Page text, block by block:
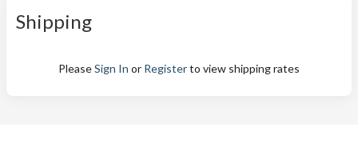
Shipping
PleaseSign In or Registerto view shipping rates